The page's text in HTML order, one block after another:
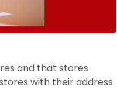
and that stores
with their address